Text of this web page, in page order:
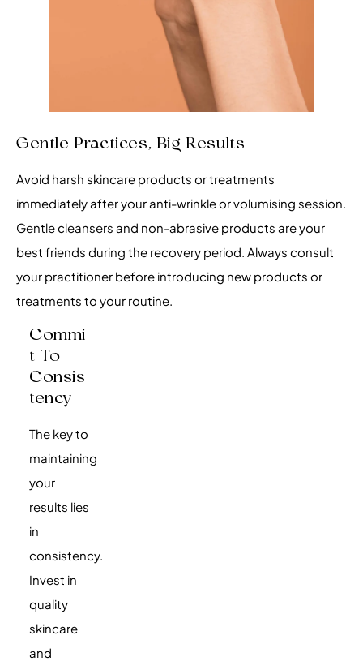
Gentle Practices, Big Results
Avoid harsh skincare products or treatments
immediately after your anti-wrinkle or volumising session.
Gentle cleansers and non-abrasive products are your
best friends during the recovery period. Always consult
your practitioner before introducing new products or
treatments to your routine.
Commi
T To
Consis
Tency
The key to
maintaining
your
results lies
in
consistency.
Invest in
quality
skincare
and